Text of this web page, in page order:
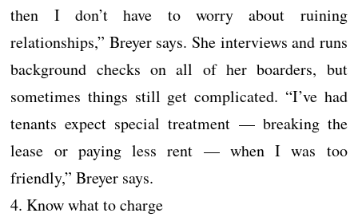
then I don’t have to worry about ruining
relationships,” Breyer says. She interviews and runs
background checks on all of her boarders, but
sometimes things still get complicated. “I’ve had
tenants expect special treatment — breaking the
lease or paying less rent — when I was too
friendly,” Breyer says.
4. Know what to charge